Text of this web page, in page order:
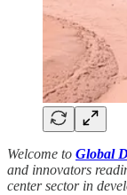
Welcome to Global
and innovators
center sector in